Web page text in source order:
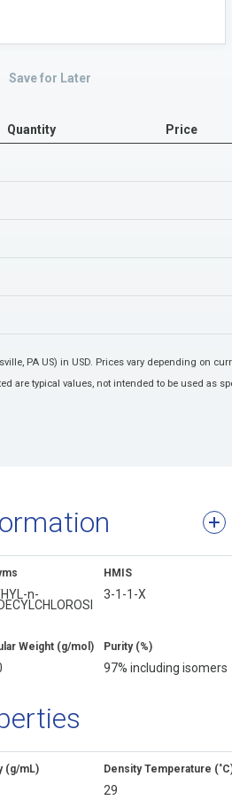
Save for Later
Quantity Price
PA US) in USD. Prices vary depending on
are typical values, not intended to be used as
n-
HMIS
3-1-1-X
Weight (g/mol) Purity (%)
97% including isomers
(g/mL) Density Temperature
29